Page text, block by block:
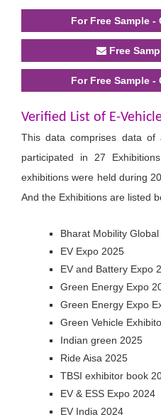
For Free Sample -
Free
For Free Sample -
Verified List of E-
This data comprises data
participated in 27
exhibitions were held during
And the Exhibitions are listed
Bharat Mobility
EV Expo 2025
EV and Battery Expo
Green Energy Expo
Green Energy Expo
Green Vehicle
Indian green 2025
Ride Aisa 2025
TBSI exhibitor book
EV & ESS Expo 2024
EV India 2024